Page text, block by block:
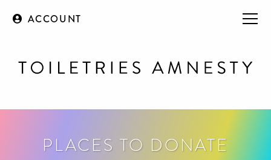
ACCOUNT
PLACES TO DONATE